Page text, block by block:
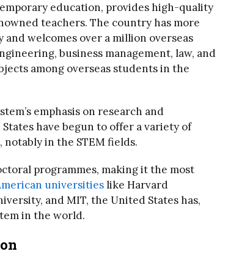
education, provides high-quality
teachers. The country has more
welcomes over a million overseas
business management, law, and
among overseas students in the
emphasis on research and
have begun to offer a variety of
in the STEM fields.
programmes, making it the most
universitieslike Harvard
and MIT, the United States has,
in the world.